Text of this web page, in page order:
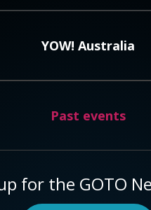
YOW! Australia
Past events
for the GOTO